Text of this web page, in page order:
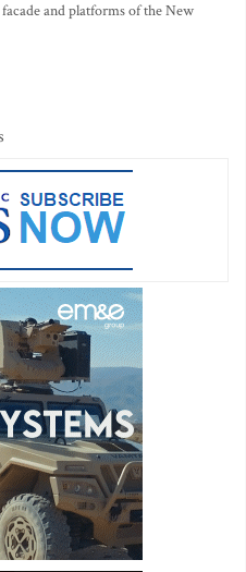
and platforms of the New